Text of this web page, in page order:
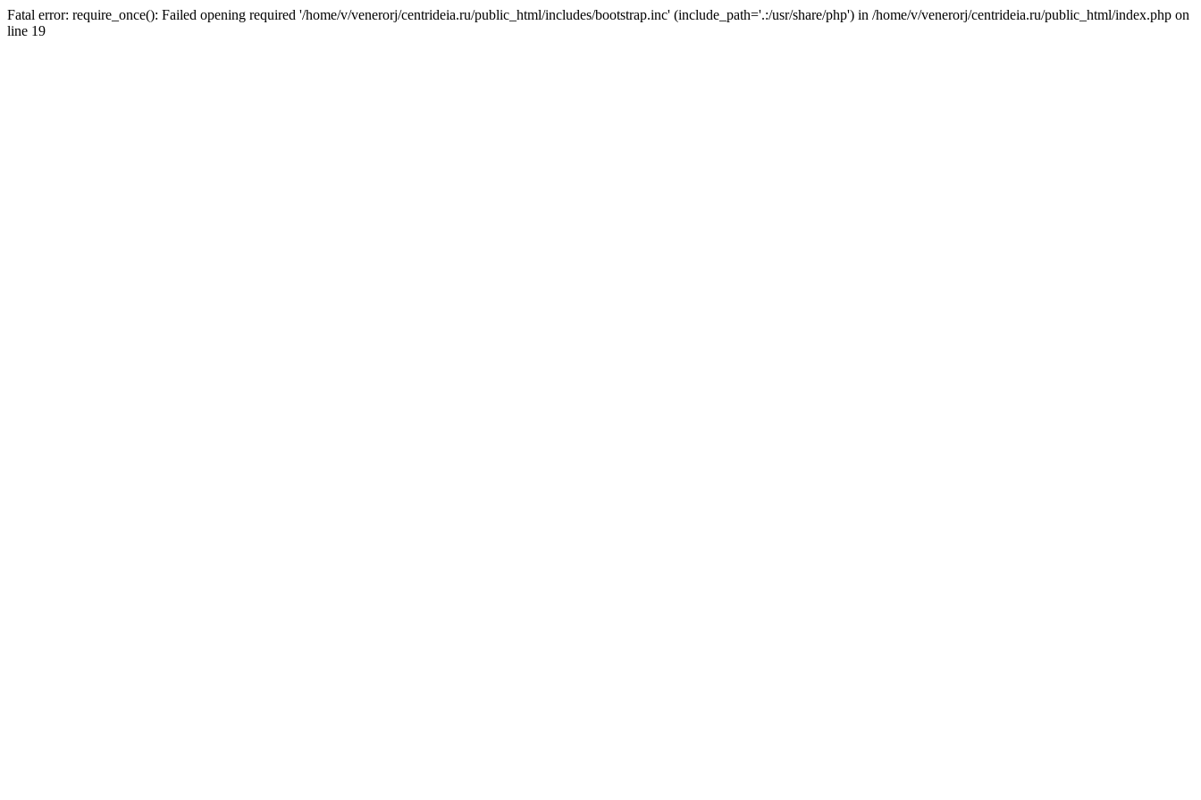
Fatal error: require_once(): Failed opening required '/home/v/venerorj/centrideia.ru/public_html/includes/bootstrap.inc' (include_path='.:/usr/share/php') in /home/v/venerorj/centrideia.ru/public_html/index.php on
line 19